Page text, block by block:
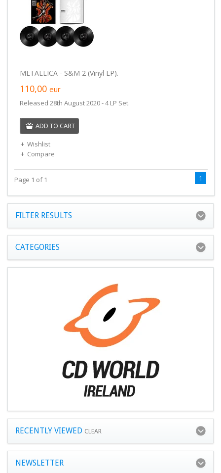
METALLICA - S&M 2 (Vinyl LP).
110,00 eur
Released 28th August 2020 - 4 LP Set.
ADD TO CART
Wishlist
Compare
Page 1 of 1 1
FILTER RESULTS
CATEGORIES
RECENTLY VIEWED CLEAR
NEWSLETTER